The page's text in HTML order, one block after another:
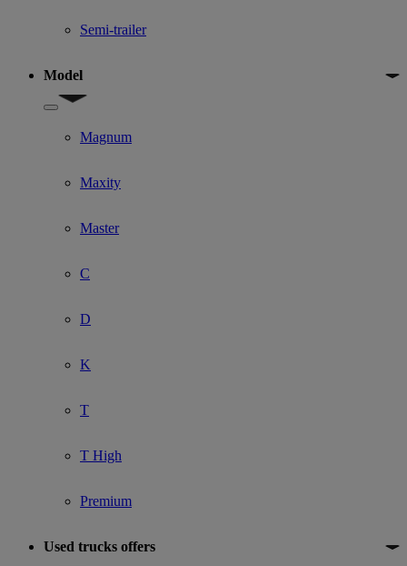
Semi-trailer
Model
Show submenu for Model
Magnum
Maxity
Master
C
D
K
T
T High
Premium
Used trucks offers